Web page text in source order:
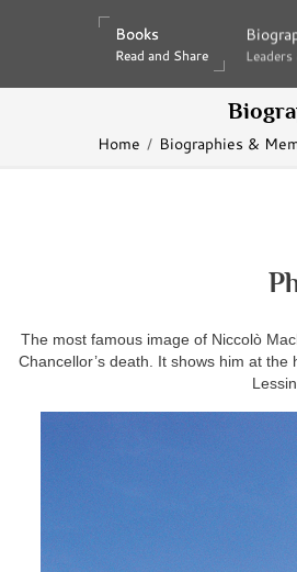
Books
Read and Share
Books
Read and Share
Home Biographies &
The most famous image of Niccolò
Chancellor’s death. It shows him at